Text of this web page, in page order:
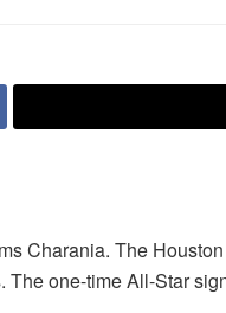
Charania. The
one-time All-Star